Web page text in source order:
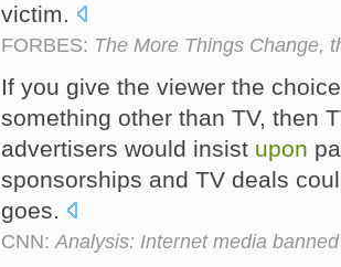
victim.
FORBES: The More Things Change,
If you give the viewer the
something other than TV, then
advertisers would insist upon
sponsorships and TV deals
goes.
CNN:Analysis: Internet media